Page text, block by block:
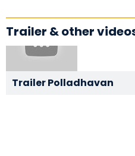
Trailer & other
Trailer Polladhavan